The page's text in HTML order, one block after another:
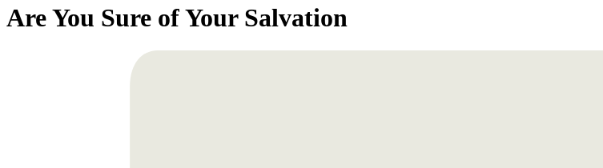
Are You Sure of Your Salvation